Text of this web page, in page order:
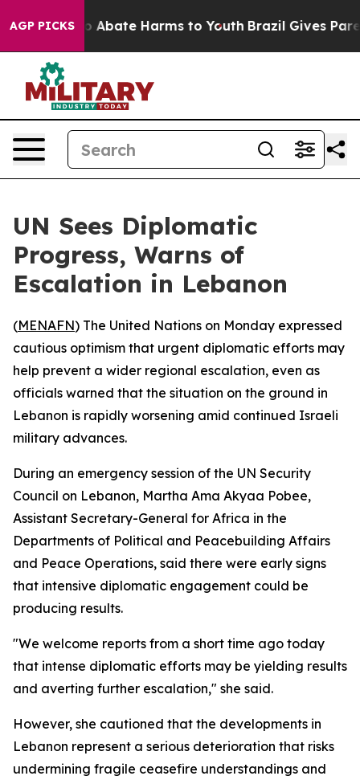
AGP PICKS
Fund to Abate Harms to Youth Brazil Gives
UN Sees Diplomatic
Progress, Warns of
Escalation in Lebanon
(MENAFN) The United Nations on Monday expressed
cautious optimism that urgent diplomatic efforts may
help prevent a wider regional escalation, even as
officials warned that the situation on the ground in
Lebanon is rapidly worsening amid continued Israeli
military advances.
During an emergency session of the UN Security
Council on Lebanon, Martha Ama Akyaa Pobee,
Assistant Secretary-General for Africa in the
Departments of Political and Peacebuilding Affairs
and Peace Operations, said there were early signs
that intensive diplomatic engagement could be
producing results.
"We welcome reports from a short time ago today
that intense diplomatic efforts may be yielding results
and averting further escalation," she said.
However, she cautioned that the developments in
Lebanon represent a serious deterioration that risks
undermining fragile ceasefire understandings and